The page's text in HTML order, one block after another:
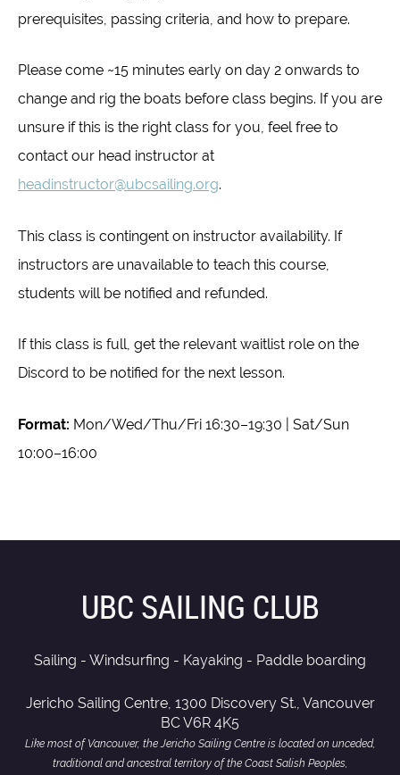
prerequisites, passing criteria, and how to prepare.
Please come ~15 minutes early on day 2 onwards to
change and rig the boats before class begins. If you are
unsure if this is the right class for you, feel free to
contact our head instructor at
headinstructor@ubcsailing.org.
This class is contingent on instructor availability. If
instructors are unavailable to teach this course,
students will be notified and refunded.
If this class is full, get the relevant waitlist role on the
Discord to be notified for the next lesson.
Format: Mon/Wed/Thu/Fri 16:30–19:30 | Sat/Sun
10:00–16:00
UBC SAILING CLUB
Sailing - Windsurfing - Kayaking - Paddle boarding
Jericho Sailing Centre, 1300 Discovery St., Vancouver
BC V6R 4K5
Like most of Vancouver, the Jericho Sailing Centre is located on unceded,
traditional and ancestral territory of the Coast Salish Peoples,